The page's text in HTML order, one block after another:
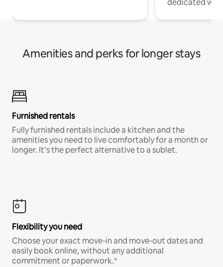
dedicated
Amenities and perks for longer stays
Furnished rentals
Fully furnished rentals include a kitchen and the
amenities you need to live comfortably for a month or
longer. It’s the perfect alternative to a sublet.
Flexibility you need
Choose your exact move-in and move-out dates and
easily book online, without any additional
commitment or paperwork.*